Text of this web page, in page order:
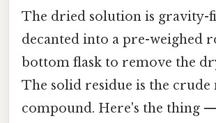
The dried solution is gravity-
decanted into a pre-weighed
bottom flask to remove the
The solid residue is the crude
compound. Here's the thing